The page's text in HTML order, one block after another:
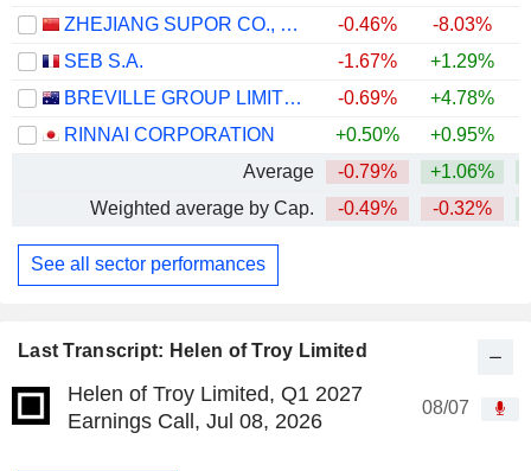
Last Transcript: Helen of Troy Limited
Helen of Troy Limited, Q1 2027
Earnings Call, Jul 08, 2026
08/07
ZHEJIANG SUPOR CO., LTD.
-0.46% -8.03%
SEB S.A.
-1.67% +1.29%
BREVILLE GROUP LIMITED
-0.69% +4.78%
RINNAI CORPORATION
+0.50% +0.95%
Average
-0.79% +1.06%
Weighted average by Cap.
-0.49% -0.32%
See all sector performances